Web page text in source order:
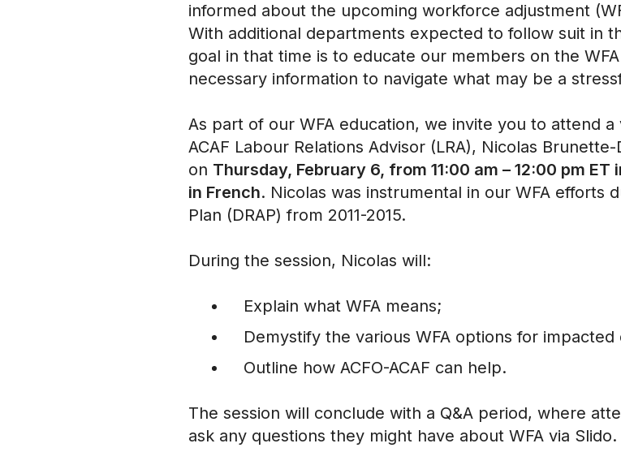
informed about the upcoming workforce adjustment
With additional departments expected to follow suit in
goal in that time is to educate our members on the
necessary information to navigate what may be a
As part of our WFA education, we invite you to attend
ACAF Labour Relations Advisor (LRA), Nicolas Brunette-
on Thursday, February 6, from 11:00 am – 12:00 pm ET
in French. Nicolas was instrumental in our WFA efforts
Plan (DRAP) from 2011-2015.
During the session, Nicolas will:
Explain what WFA means;
Demystify the various WFA options for
Outline how ACFO-ACAF can help.
The session will conclude with a Q&A period, where
ask any questions they might have about WFA via Slido.